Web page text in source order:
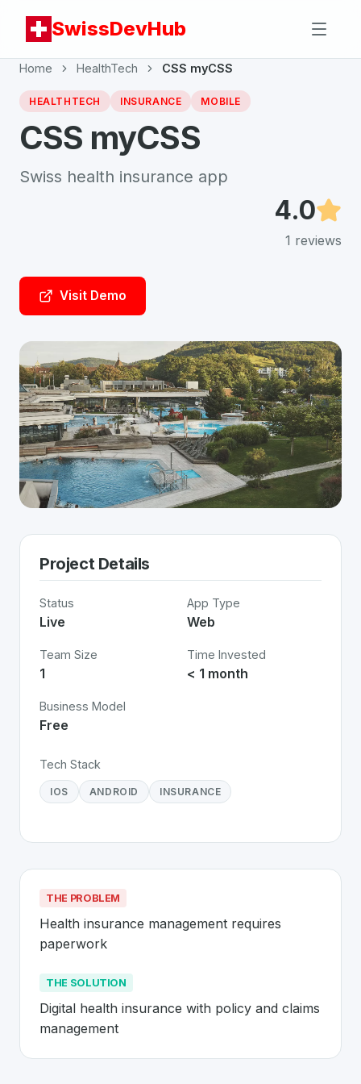
SwissDevHub
Home HealthTech CSS myCSS
HEALTHTECH INSURANCE MOBILE
CSS myCSS
Swiss health insurance app
4.0
1 reviews
Visit Demo
Project Details
Status
Live
App Type
Web
Team Size
1
Time Invested
< 1 month
Business Model
Free
Tech Stack
IOS ANDROID INSURANCE
THE PROBLEM
Health insurance management requires
paperwork
THE SOLUTION
Digital health insurance with policy and claims
management